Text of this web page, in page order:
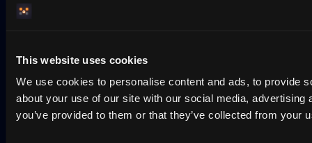
This website uses cookies
We use cookies to personalise content and ads, to provide
about your use of our site with our social media,
you’ve provided to them or that they’ve collected from your